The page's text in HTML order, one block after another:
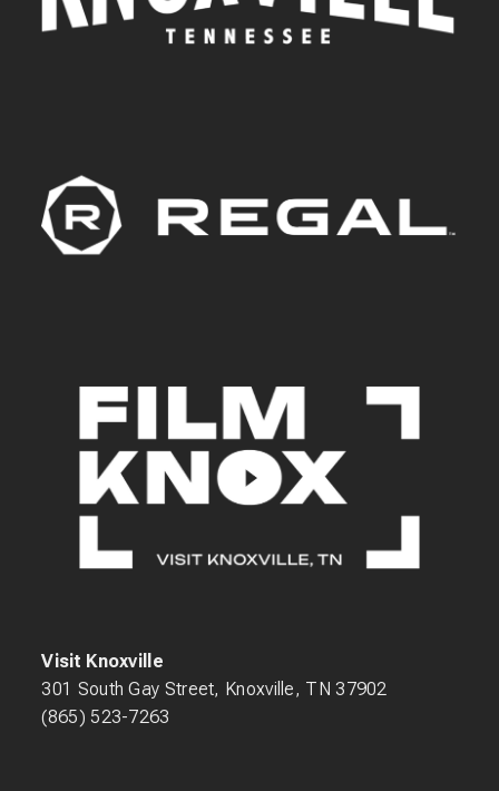
Visit Knoxville
301 South Gay Street, Knoxville, TN 37902
(865) 523-7263